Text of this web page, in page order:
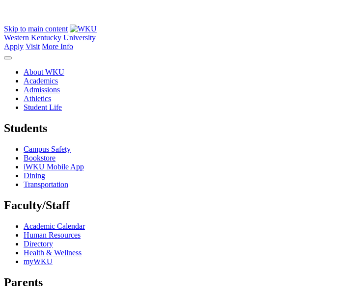
Skip to main content
Western Kentucky University
Apply Visit More Info
About WKU
Academics
Admissions
Athletics
Student Life
Students
Campus Safety
Bookstore
iWKU Mobile App
Dining
Transportation
Faculty/Staff
Academic Calendar
Human Resources
Directory
Health & Wellness
myWKU
Parents